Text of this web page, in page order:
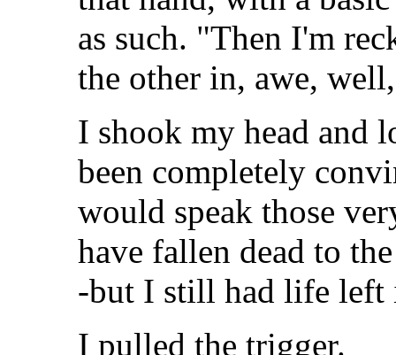
as such. "Then I'm
the other in, awe,
I shook my head and
been completely
would speak those
have fallen dead to
-but I still had life left
I pulled the trigger.